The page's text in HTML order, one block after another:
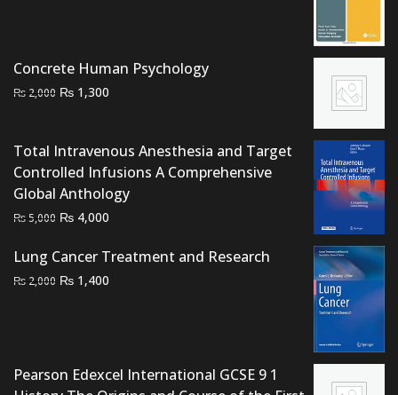
Concrete Human Psychology
₨ 2,000 Original
₨ 2,000.
₨ 1,300
₨ 1,300.
Total Intravenous Anesthesia and Target
Controlled Infusions A Comprehensive
Global Anthology
₨5,000 Original
was:
₨ 5,000.
₨ 4,000
is:
Lung Cancer Treatment and Research
₨ 2,000 Original
₨ 1,400
Pearson Edexcel International GCSE 9 1